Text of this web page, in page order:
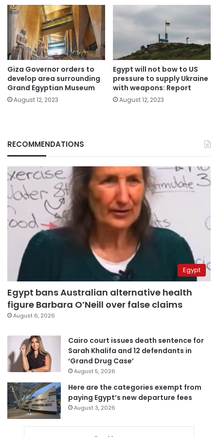
Giza Governor orders to
develop area surrounding
Grand Egyptian Museum
August 12, 2023
Egypt will not bow to US
pressure to supply Ukraine
with weapons: Report
August 12, 2023
RECOMMENDATIONS
Egypt
Egypt bans Australian alternative health
figure Barbara O’Neill over false claims
August 6, 2026
Cairo court issues death sentence for
Sarah Khalifa and 12 defendants in
‘Grand Drug Case’
August 5, 2026
Here are the categories exempt from
paying Egypt’s new departure fees
August 3, 2026